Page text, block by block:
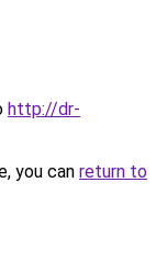
http://dr-
you can return to